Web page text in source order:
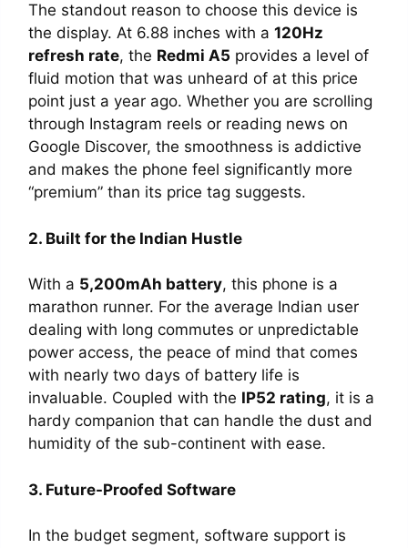
The standout reason to choose this device is
the display. At 6.88 inches with a 120Hz
refresh rate, the Redmi A5 provides a level of
fluid motion that was unheard of at this price
point just a year ago. Whether you are scrolling
through Instagram reels or reading news on
Google Discover, the smoothness is addictive
and makes the phone feel significantly more
“premium” than its price tag suggests.
2. Built for the Indian Hustle
With a 5,200mAh battery, this phone is a
marathon runner. For the average Indian user
dealing with long commutes or unpredictable
power access, the peace of mind that comes
with nearly two days of battery life is
invaluable. Coupled with the IP52 rating, it is a
hardy companion that can handle the dust and
humidity of the sub-continent with ease.
3. Future-Proofed Software
In the budget segment, software support is